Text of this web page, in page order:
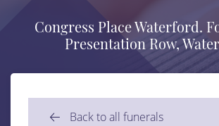
Congress Place Waterford.
Presentation Row,
Back to all funerals